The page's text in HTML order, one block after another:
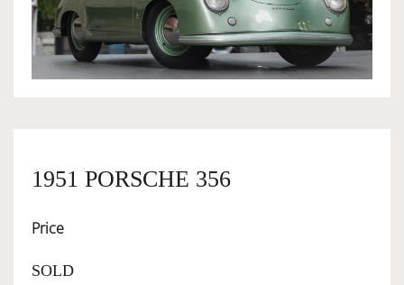
OWNERSHIP
SERVICES
SELL YOUR CAR
1951 PORSCHE 356
Price
SOLD